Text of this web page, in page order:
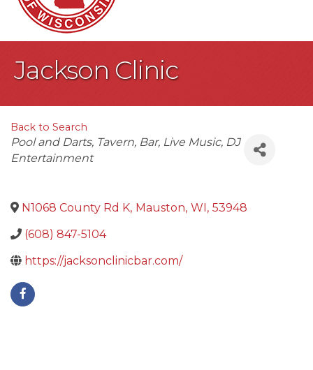
Jackson Clinic
Back to Search
Categories
Pool and Darts Tavern Bar Live Music DJ
Entertainment
N1068 County Rd K, Mauston, WI, 53948
(608) 847-5104
https://jacksonclinicbar.com/